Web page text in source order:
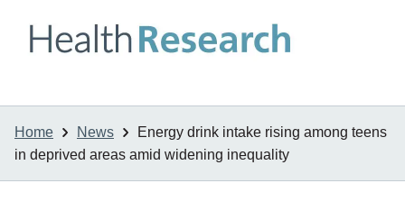
Home News
Energy drink intake rising among teens
in deprived areas amid widening inequality